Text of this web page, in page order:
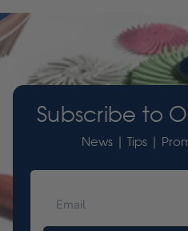
Subscribe to
News | Tips |